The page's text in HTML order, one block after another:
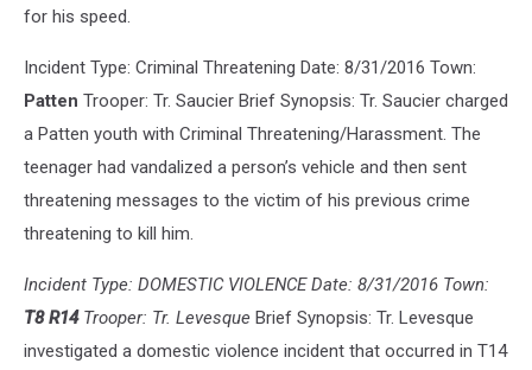
for his speed.
Incident Type: Criminal Threatening Date: 8/31/2016 Town:
Patten Trooper: Tr. Saucier Brief Synopsis: Tr. Saucier charged
a Patten youth with Criminal Threatening/Harassment. The
teenager had vandalized a person’s vehicle and then sent
threatening messages to the victim of his previous crime
threatening to kill him.
Incident Type: DOMESTIC VIOLENCE Date: 8/31/2016 Town:
T8 R14Trooper: Tr. Levesque Brief Synopsis: Tr. Levesque
investigated a domestic violence incident that occurred in T14